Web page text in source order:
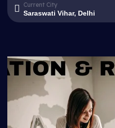
Current City
Saraswati Vihar, Delhi